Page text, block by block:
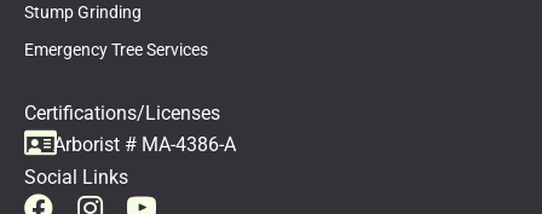
Stump Grinding
Emergency Tree Services
Certifications/Licenses
Arborist # MA-4386-A
Social Links